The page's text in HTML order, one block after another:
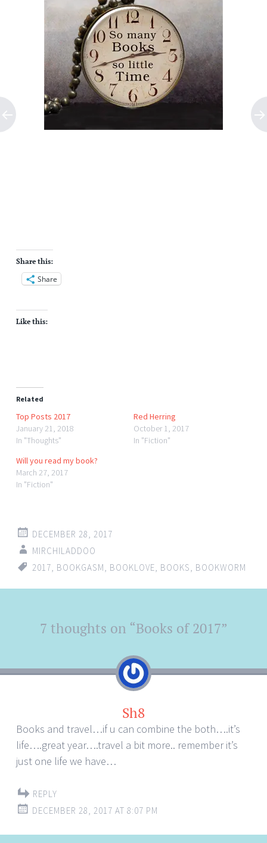
Share this:
Share
Like this:
Related
Top Posts 2017
January 21, 2018
In "Thoughts"
Red Herring
October 1, 2017
In "Fiction"
Will you read my book?
March 27, 2017
In "Fiction"
DECEMBER 28, 2017
MIRCHILADDOO
2017 BOOKGASM BOOKLOVE BOOKS BOOKWORM
Post
navigation
7 thoughts on “Books of 2017”
Sh8
Books and travel…if u can combine the both….it’s
life….great year….travel a bit more.. remember it’s
just one life we have…
REPLY
DECEMBER 28, 2017 AT 8:07 PM